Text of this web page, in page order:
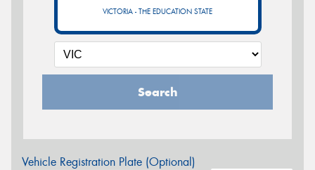
VICTORIA - THE EDUCATION STATE
Search
Vehicle Registration Plate (Optional)